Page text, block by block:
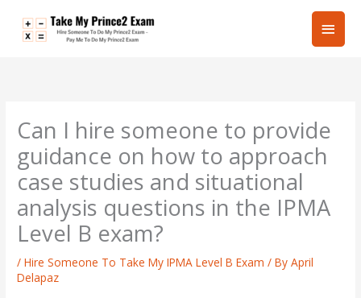
Main
Can I hire someone to provide
guidance on how to approach
case studies and situational
analysis questions in the IPMA
Level B exam?
/Hire Someone To Take My IPMA Level B Exam / ByApril
Delapaz